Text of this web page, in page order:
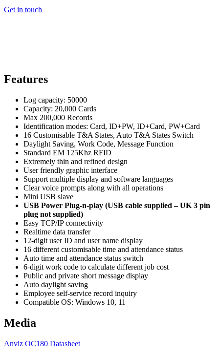
Get in touch
Features
Log capacity: 50000
Capacity: 20,000 Cards
Max 200,000 Records
Identification modes: Card, ID+PW, ID+Card, PW+Card
16 Customisable T&A States, Auto T&A States Switch
Daylight Saving, Work Code, Message Function
Standard EM 125Khz RFID
Extremely thin and refined design
User friendly graphic interface
Support multiple display and software languages
Clear voice prompts along with all operations
Mini USB slave
USB Power Plug-n-play (USB cable supplied – UK 3 pin
plug not supplied)
Easy TCP/IP connectivity
Realtime data transfer
12-digit user ID and user name display
16 different customisable time and attendance status
Auto time and attendance status switch
6-digit work code to calculate different job cost
Public and private short message display
Auto daylight saving
Employee self-service record inquiry
Compatible OS: Windows 10, 11
Media
Anviz OC180 Datasheet